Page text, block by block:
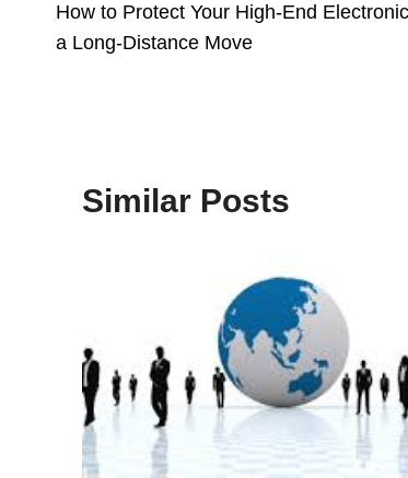
Navigation
How to Protect Your High-End
a Long-Distance Move
Similar Posts